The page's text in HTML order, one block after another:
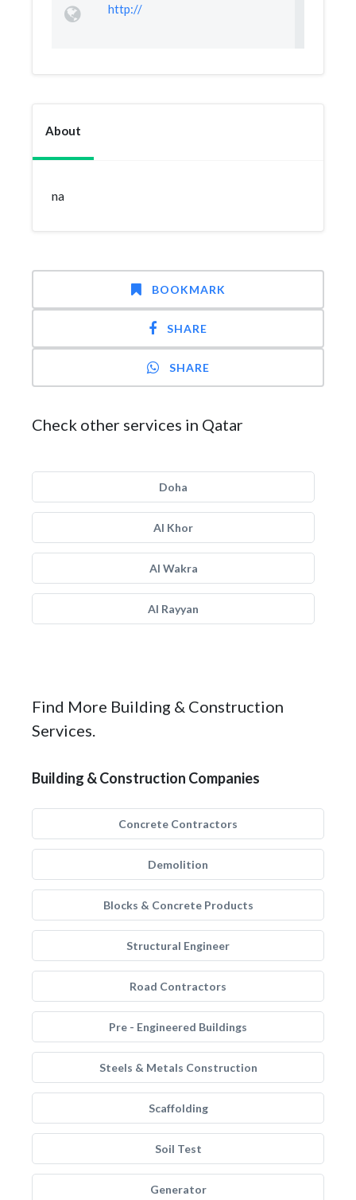
http://
About
na
BOOKMARK
SHARE
SHARE
Check other services in Qatar
Doha
Al Khor
Al Wakra
Al Rayyan
Find More Building & Construction
Services.
Building & Construction Companies
Concrete Contractors
Demolition
Blocks & Concrete Products
Structural Engineer
Road Contractors
Pre - Engineered Buildings
Steels & Metals Construction
Scaffolding
Soil Test
Generator